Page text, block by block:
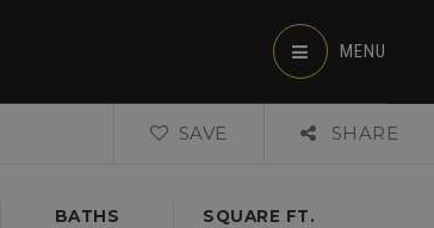
MENU
SAVE SHARE
BATHS SQUARE FT.